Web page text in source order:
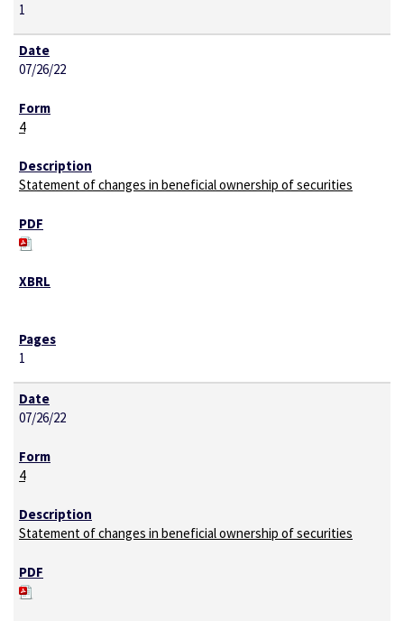
1
07/26/22
4
Statement of changes in beneficial ownership of securities
1
07/26/22
4
Statement of changes in beneficial ownership of securities